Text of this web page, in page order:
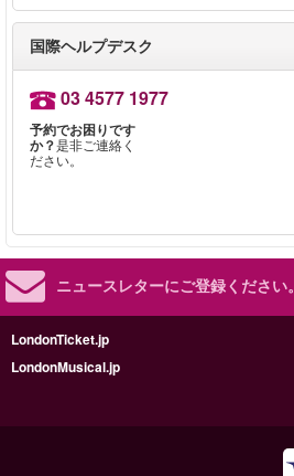
国際ヘルプデスク
03 4577 1977
予約でお困りです
か？是非ご連絡く
ださい。
ニュースレターにご登録ください。
LondonTicket.jp
LondonMusical.jp